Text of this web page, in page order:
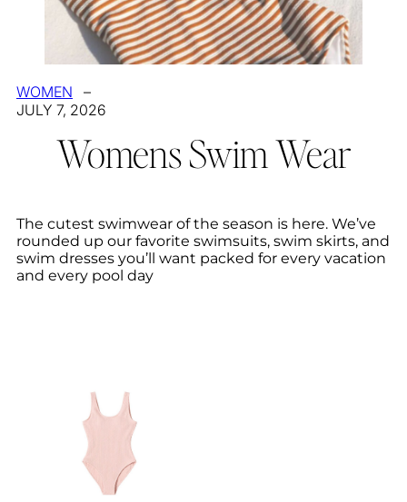
WOMEN
–
JULY 7, 2026
Womens Swim Wear
The cutest swimwear of the season is here. We’ve
rounded up our favorite swimsuits, swim skirts, and
swim dresses you’ll want packed for every vacation
and every pool day